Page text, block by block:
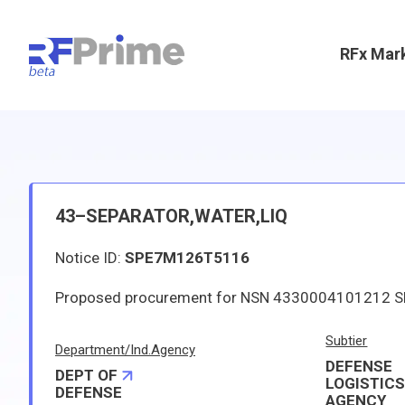
RFx
43–SEPARATOR,WATER,LIQ
Notice ID: SPE7M126T5116
Department/Ind.Agency
DEPT OF
DEFENSE
Subtier
DEFENSE
LOGISTICS
AGENCY